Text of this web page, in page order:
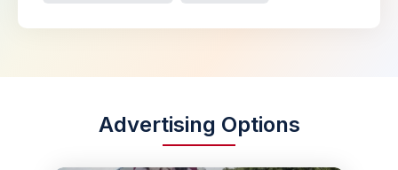
Advertising Options